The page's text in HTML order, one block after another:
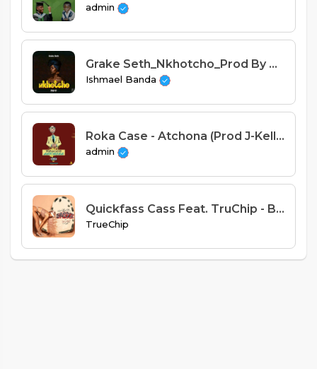
admin
Grake Seth_Nkhotcho_Prod By Cuff-B Jimz
Ishmael Banda
Roka Case - Atchona (Prod J-Kellaz)
admin
Quickfass Cass Feat. TruChip - Baddie (Prod. TBAK)
TrueChip